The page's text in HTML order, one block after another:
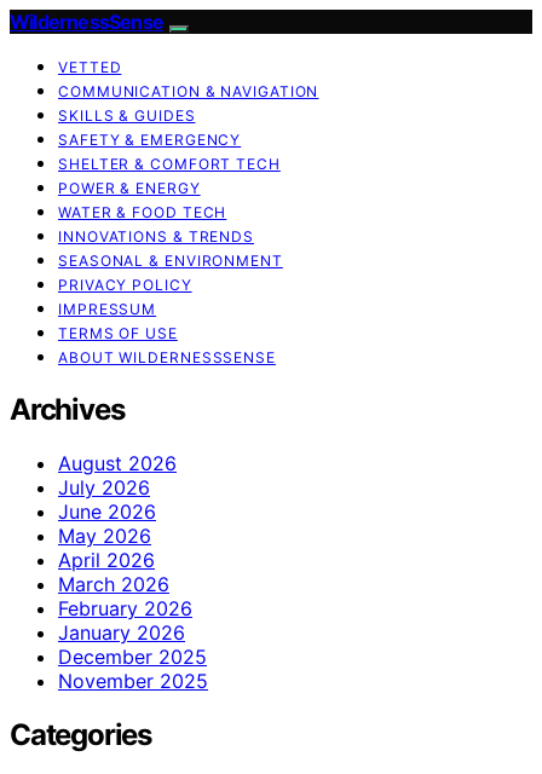
WildernessSense
VETTED
COMMUNICATION & NAVIGATION
SKILLS & GUIDES
SAFETY & EMERGENCY
SHELTER & COMFORT TECH
POWER & ENERGY
WATER & FOOD TECH
INNOVATIONS & TRENDS
SEASONAL & ENVIRONMENT
PRIVACY POLICY
IMPRESSUM
TERMS OF USE
ABOUT WILDERNESSSENSE
Archives
August 2026
July 2026
June 2026
May 2026
April 2026
March 2026
February 2026
January 2026
December 2025
November 2025
Categories